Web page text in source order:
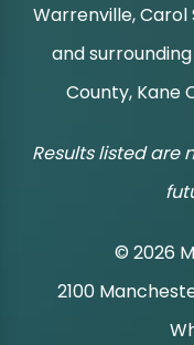
Warrenville,
and
County, Kane
Results listed are
© 2026
2100